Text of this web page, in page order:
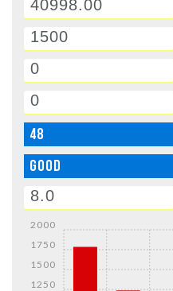
48
GOOD
1250
1500
1750
2000